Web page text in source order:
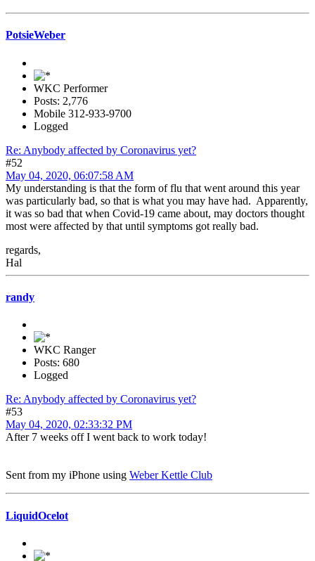
PotsieWeber
WKC Performer
Posts: 2,776
Mobile 312-933-9700
Logged
Re: Anybody affected by Coronavirus yet?
#52
May 04, 2020, 06:07:58 AM
My understanding is that the form of flu that went around this year
was particularly bad, so that is what you may have had. Apparently,
it was so bad that when Covid-19 came about, may doctors thought
most were affected by that until symptoms got really bad.
regards,
Hal
randy
WKC Ranger
Posts: 680
Logged
Re: Anybody affected by Coronavirus yet?
#53
May 04, 2020, 02:33:32 PM
After 7 weeks off I went back to work today!
Sent from my iPhone using Weber Kettle Club
LiquidOcelot